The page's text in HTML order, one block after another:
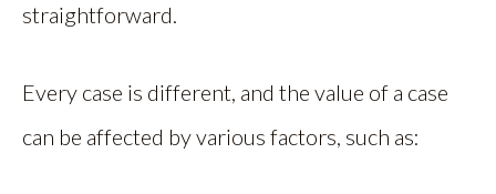
straightforward.
Every case is different, and the value of a case
can be affected by various factors, such as: